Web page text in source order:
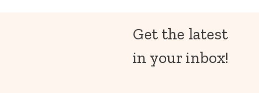
Get the latest
in your inbox!